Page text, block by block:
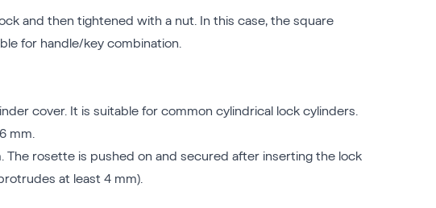
and then tightened with a nut. In this case, the square
for handle/key combination.
cover. It is suitable for common cylindrical lock cylinders.
mm.
The rosette is pushed on and secured after inserting the lock
at least 4 mm).